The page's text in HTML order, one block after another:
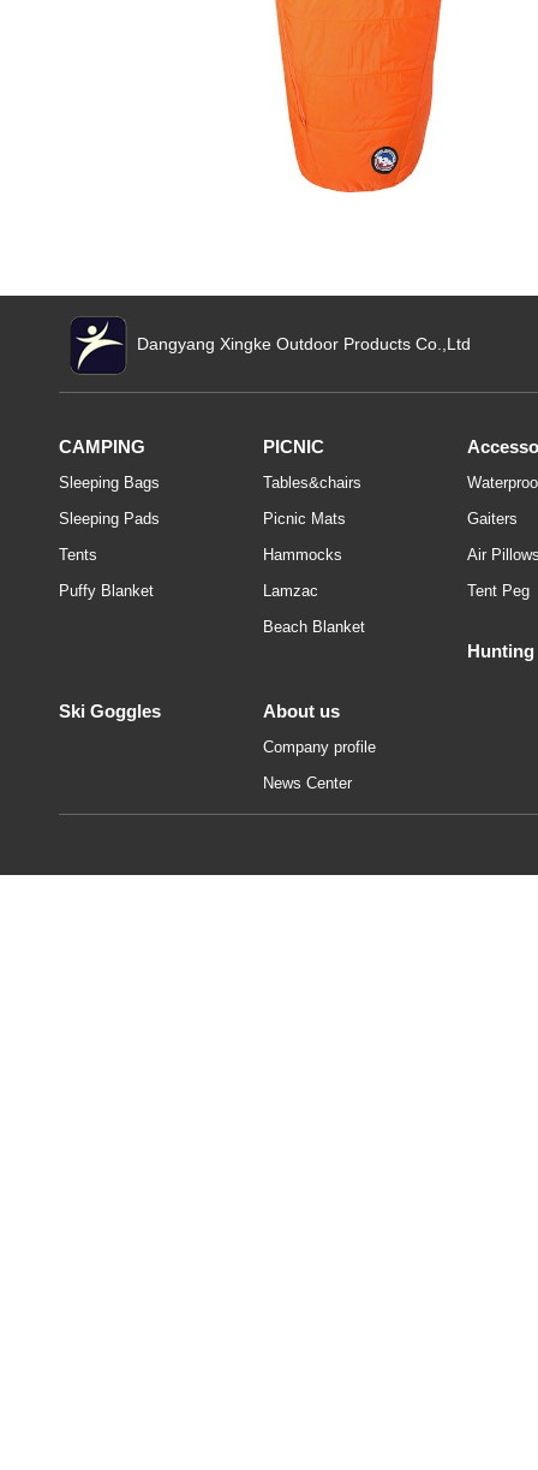
Dangyang Xingke Outdoor Products Co.,Ltd
CAMPING
Sleeping Bags
Sleeping Pads
Tents
Puffy Blanket
PICNIC
Tables&chairs
Picnic Mats
Hammocks
Lamzac
Beach Blanket
Gaiters
Air
Tent Peg
Hunting
Ski Goggles About us
Company profile
News Center